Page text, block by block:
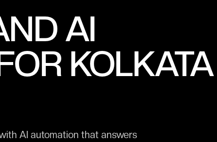
AI
KOLKATA
AI automation that answers